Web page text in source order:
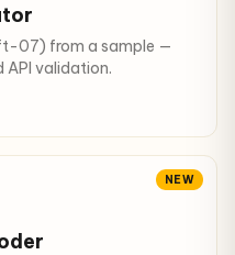
07) from a sample —
API validation.
NEW